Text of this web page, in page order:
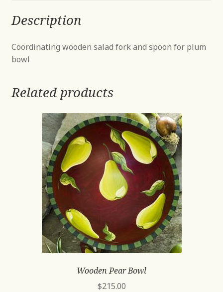
Description
Coordinating wooden salad fork and spoon for plum
bowl
Related products
Wooden Pear Bowl
$215.00